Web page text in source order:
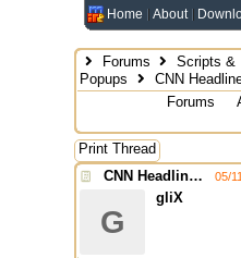
Home About
Forums
Scripts &
Popups
CNN
Forums
Print Thread
CNN Headline Grabber
05/
G
gliX